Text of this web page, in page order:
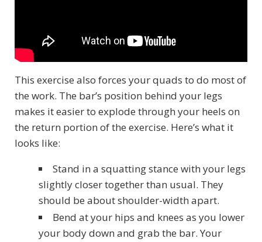
This exercise also forces your quads to do most of
the work. The bar’s position behind your legs
makes it easier to explode through your heels on
the return portion of the exercise. Here’s what it
looks like:
Stand in a squatting stance with your legs
slightly closer together than usual. They
should be about shoulder-width apart.
Bend at your hips and knees as you lower
your body down and grab the bar. Your